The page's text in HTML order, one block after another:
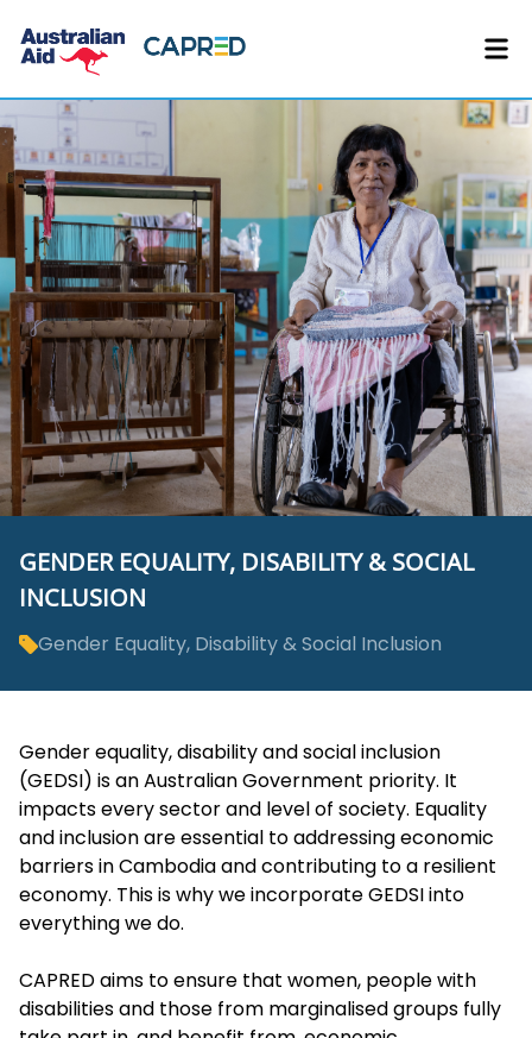
GENDER EQUALITY, DISABILITY & SOCIAL
INCLUSION
Gender Equality, Disability & Social Inclusion
Gender equality, disability and social inclusion
(GEDSI) is an Australian Government priority. It
impacts every sector and level of society. Equality
and inclusion are essential to addressing economic
barriers in Cambodia and contributing to a resilient
economy. This is why we incorporate GEDSI into
everything we do.
CAPRED aims to ensure that women, people with
disabilities and those from marginalised groups fully